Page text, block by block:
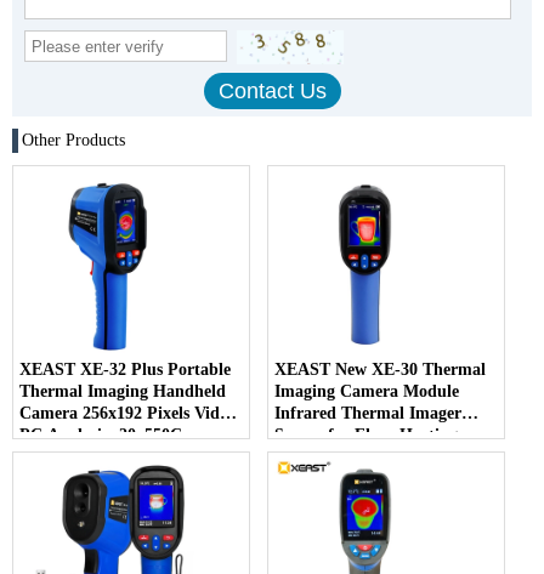
Other Products
XEAST XE-32 Plus Portable
Thermal Imaging Handheld
Camera 256x192 Pixels Video
PC Analysis -20~550C
Temperature Range New
XEAST New XE-30 Thermal
Imaging Camera Module
Infrared Thermal Imager
Sensor for Floor Heating
Detector Temperature Plastic